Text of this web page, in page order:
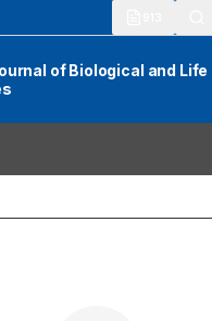
of Biological and Life